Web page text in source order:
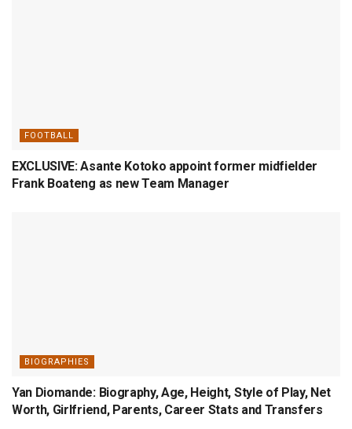
FOOTBALL
EXCLUSIVE: Asante Kotoko appoint former midfielder
Frank Boateng as new Team Manager
BIOGRAPHIES
Yan Diomande: Biography, Age, Height, Style of Play, Net
Worth, Girlfriend, Parents, Career Stats and Transfers